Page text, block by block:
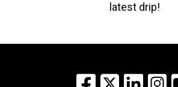
latest drip!
Facebook
X